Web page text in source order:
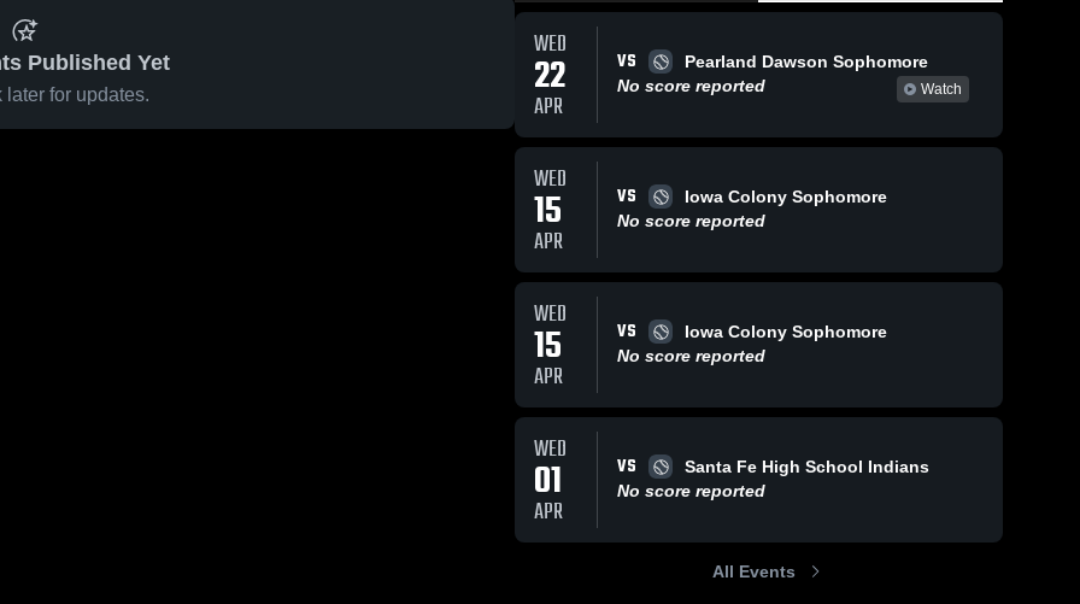
Published Yet
later for updates.
WED
22
APR
VS
Pearland Dawson Sophomore
No score reported
Watch
WED
15
APR
VS
Iowa Colony Sophomore
No score reported
WED
15
APR
VS
Iowa Colony Sophomore
No score reported
WED
01
APR
VS
Santa Fe High School Indians
No score reported
All Events